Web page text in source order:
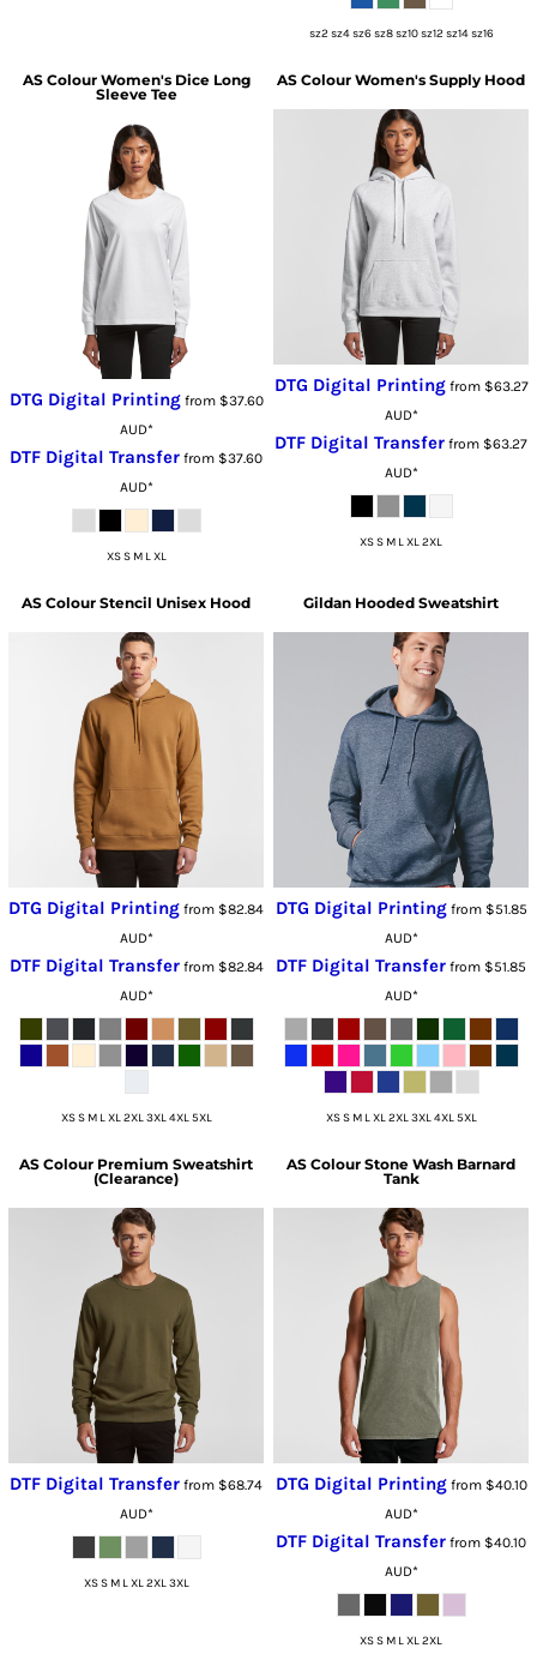
sz2 sz4 sz6 sz8 sz10 sz12 sz14 sz16
AS Colour Women's Dice Long
Sleeve Tee
DTG Digital Printingfrom $37.60
AUD*
DTF Digital Transfer from $37.60
AUD*
XS S M L XL
AS Colour Women's Supply Hood
DTG Digital Printingfrom $63.27
AUD*
DTF Digital Transfer from $63.27
AUD*
XS S M L XL 2XL
AS Colour Stencil Unisex Hood
DTG Digital Printing from $82.84
AUD*
DTF Digital Transferfrom $82.84
AUD*
XS S M L XL 2XL 3XL 4XL 5XL
Gildan Hooded Sweatshirt
DTG Digital Printingfrom $51.85
AUD*
DTF Digital Transfer from $51.85
AUD*
XS S M L XL 2XL 3XL 4XL 5XL
AS Colour Premium Sweatshirt
(Clearance)
DTF Digital Transfer from $68.74
AUD*
XS S M L XL 2XL 3XL
AS Colour Stone Wash Barnard
Tank
DTG Digital Printingfrom $40.10
AUD*
DTF Digital Transfer from $40.10
AUD*
XS S M L XL 2XL